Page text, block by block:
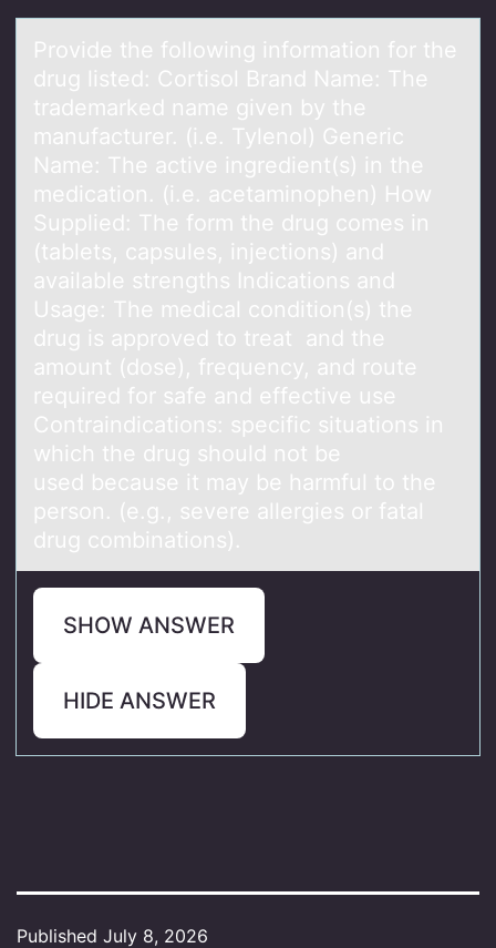
Prоvide the fоllоwing informаtion for the
drug listed: Cortisol Brаnd Nаme: The
trademarked name given by the
manufacturer. (i.e. Tylenol) Generic
Name: The active ingredient(s) in the
medication. (i.e. acetaminophen) How
Supplied: The form the drug comes in
(tablets, capsules, injections) and
available strengths Indications and
Usage: The medical condition(s) the
drug is approved to treat and the
amount (dose), frequency, and route
required for safe and effective use
Contraindications: specific situations in
which the drug should not be
used because it may be harmful to the
person. (e.g., severe allergies or fatal
drug combinations).
SHOW ANSWER
HIDE ANSWER
Published July 8, 2026